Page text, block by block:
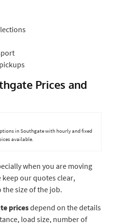
Prices and
in Southgate with hourly and fixed
available.
when you are moving
keep our quotes clear,
size of the job.
pricesdepend on the details
load size, number of